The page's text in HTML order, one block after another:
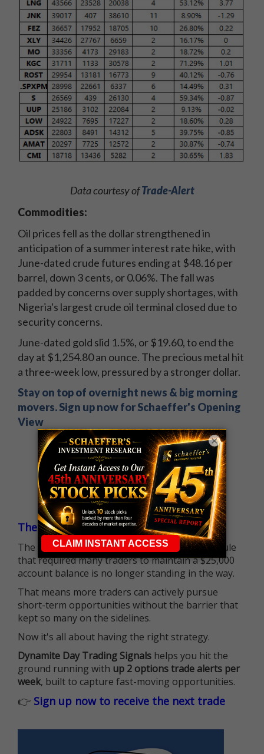
Data courtesy ofTrade-Alert
Commodities:
Oil prices fell as the dollar strengthened in
anticipation of a summer interest rate hike, with
June-dated crude futures ending at $48.16 per
barrel, down 3 cents, or 0.06%. The fall was
padded by concerns over supply shortages, with
Nigeria's largest crude oil terminal closed due to
security concerns.
June-dated gold slid 1.5%, or $19.60, to end the
day at $1,254.80 an ounce. The precious metal hit
a three-week low, pressured by a stronger dollar.
Stay on top of overnight news & big morning
movers. Sign up now for Schaeffer's Opening
View
The $25K Day Trading Barrier is Gone
The long-standing Pattern Day Trader (PDT) rule
that required many traders to maintain a $25,000
account balance is no longer standing in the way.
That means more traders can actively pursue
short-term opportunities without the barrier that
kept so many on the sidelines.
Now it's all about having the right strategy.
Dynamite Day Trading Signals helps you hit the
ground running with up 2 options trade alerts per
week, built to capture fast-moving opportunities.
👉 Sign up now to receive the next trade
×